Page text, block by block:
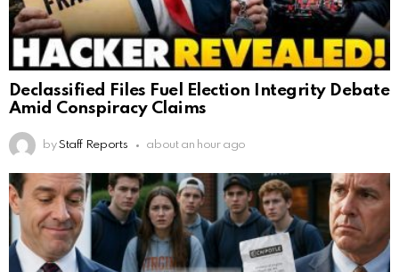
Declassified Files Fuel Election Integrity Debate
Amid Conspiracy Claims
by Staff Reports about an hour ago